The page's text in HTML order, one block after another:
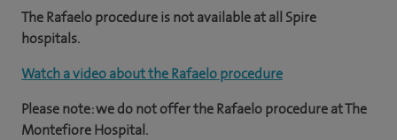
The Rafaelo procedure is not available at all Spire
hospitals.
Watch a video about the Rafaelo procedure
Please note: we do not offer the Rafaelo procedure at The
Montefiore Hospital.